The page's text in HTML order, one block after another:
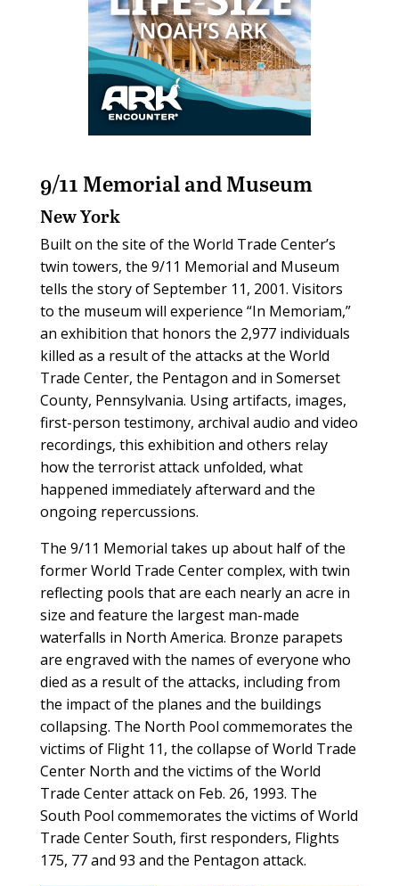
9/11 Memorial and Museum
New York
Built on the site of the World Trade Center’s
twin towers, the 9/11 Memorial and Museum
tells the story of September 11, 2001. Visitors
to the museum will experience “In Memoriam,”
an exhibition that honors the 2,977 individuals
killed as a result of the attacks at the World
Trade Center, the Pentagon and in Somerset
County, Pennsylvania. Using artifacts, images,
first-person testimony, archival audio and video
recordings, this exhibition and others relay
how the terrorist attack unfolded, what
happened immediately afterward and the
ongoing repercussions.
The 9/11 Memorial takes up about half of the
former World Trade Center complex, with twin
reflecting pools that are each nearly an acre in
size and feature the largest man-made
waterfalls in North America. Bronze parapets
are engraved with the names of everyone who
died as a result of the attacks, including from
the impact of the planes and the buildings
collapsing. The North Pool commemorates the
victims of Flight 11, the collapse of World Trade
Center North and the victims of the World
Trade Center attack on Feb. 26, 1993. The
South Pool commemorates the victims of World
Trade Center South, first responders, Flights
175, 77 and 93 and the Pentagon attack.